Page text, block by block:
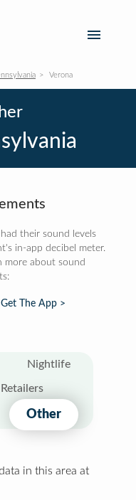
Verona
their sound levels
in-app decibel meter.
more about sound
Get The App >
Nightlife
Retailers
Other
in this area at